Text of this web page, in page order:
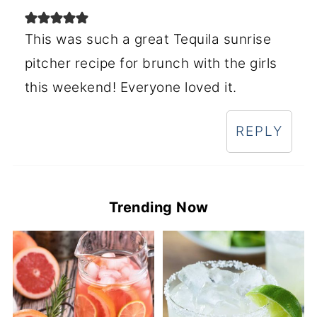
This was such a great Tequila sunrise
pitcher recipe for brunch with the girls
this weekend! Everyone loved it.
REPLY
Trending Now